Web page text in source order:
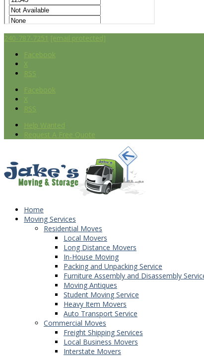
240-787-7251 [email protected]
Facebook
X
RSS
Facebook
X
RSS
Help Wanted
Request A Free Quote
Home
Moving Services
Residential Moves
Local Movers
Long Distance Movers
In-House Moving
Packing and Unpacking Service
Furniture Assembly and Disassembly
Moving Antiques
Student Moving Service
Heavy Item Movers
Auto Transport Service
Commercial Moves
Freight Shipping Services
Local Business Movers
Interstate Movers